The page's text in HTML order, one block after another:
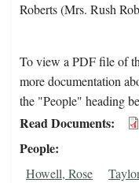
Roberts (Mrs. Rush
To view a PDF file of
more documentation
the "People" heading
Read Documents
People
Howell, Rose